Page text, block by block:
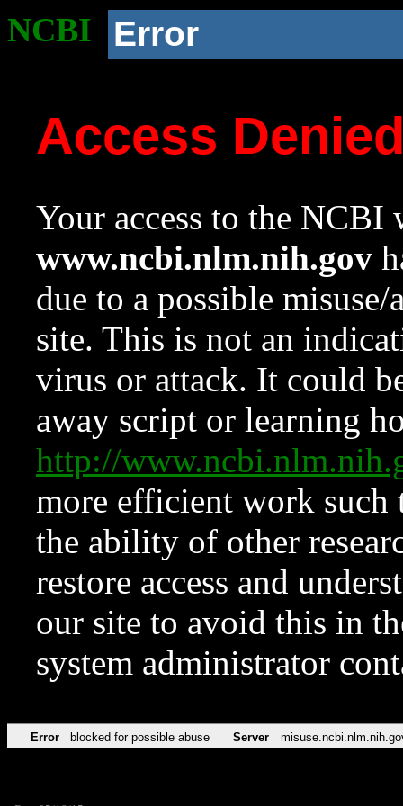
NCBI Error
Access
Your access to the NCBI
www.ncbi.nlm.nih.gov
due to a possible
site. This is not an
virus or attack. It could
away script or learning
http://
more efficient work such
the ability of other
restore access and
our site to avoid this in
system administrator
Error blocked for possible abuse Server